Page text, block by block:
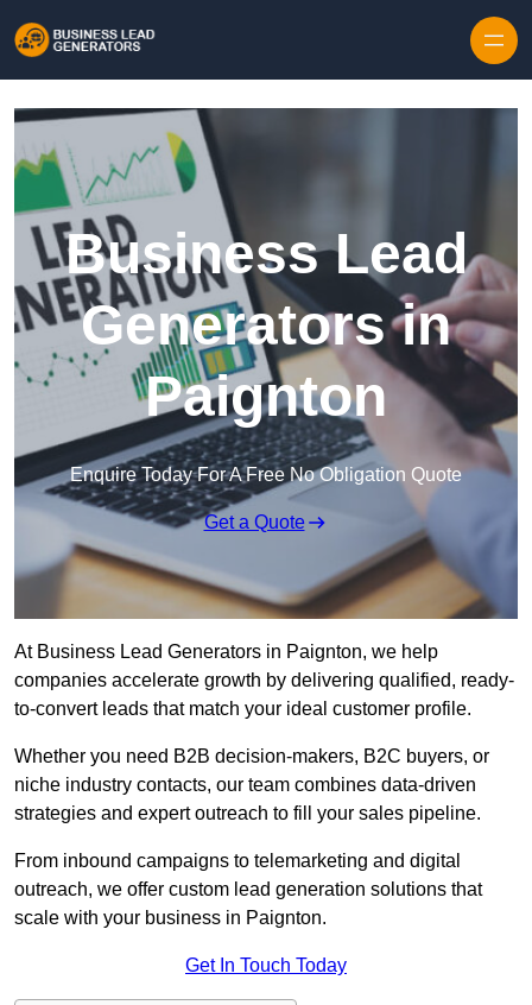
Business Lead
Generators in
Paignton
Enquire Today For A Free No Obligation Quote
Get a Quote
At Business Lead Generators in Paignton, we help
companies accelerate growth by delivering qualified, ready-
to-convert leads that match your ideal customer profile.
Whether you need B2B decision-makers, B2C buyers, or
niche industry contacts, our team combines data-driven
strategies and expert outreach to fill your sales pipeline.
From inbound campaigns to telemarketing and digital
outreach, we offer custom lead generation solutions that
scale with your business in Paignton.
Get In Touch Today